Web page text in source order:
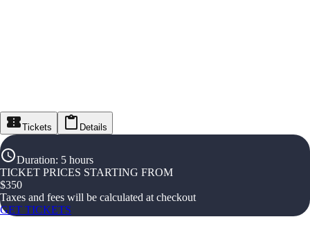
Tickets Details
Duration: 5 hours
TICKET PRICES STARTING FROM
$350
Taxes and fees will be calculated at checkout
GET TICKETS